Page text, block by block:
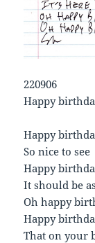
220906
Happy
Happy
So nice to see
Happy
It should be
Oh happy
Happy
That on your